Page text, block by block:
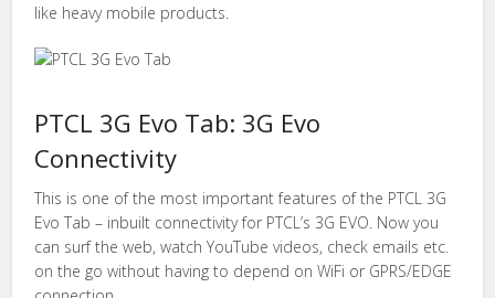
like heavy mobile products.
PTCL 3G Evo Tab: 3G Evo
Connectivity
This is one of the most important features of the PTCL 3G
Evo Tab – inbuilt connectivity for PTCL’s 3G EVO. Now you
can surf the web, watch YouTube videos, check emails etc.
on the go without having to depend on WiFi or GPRS/EDGE